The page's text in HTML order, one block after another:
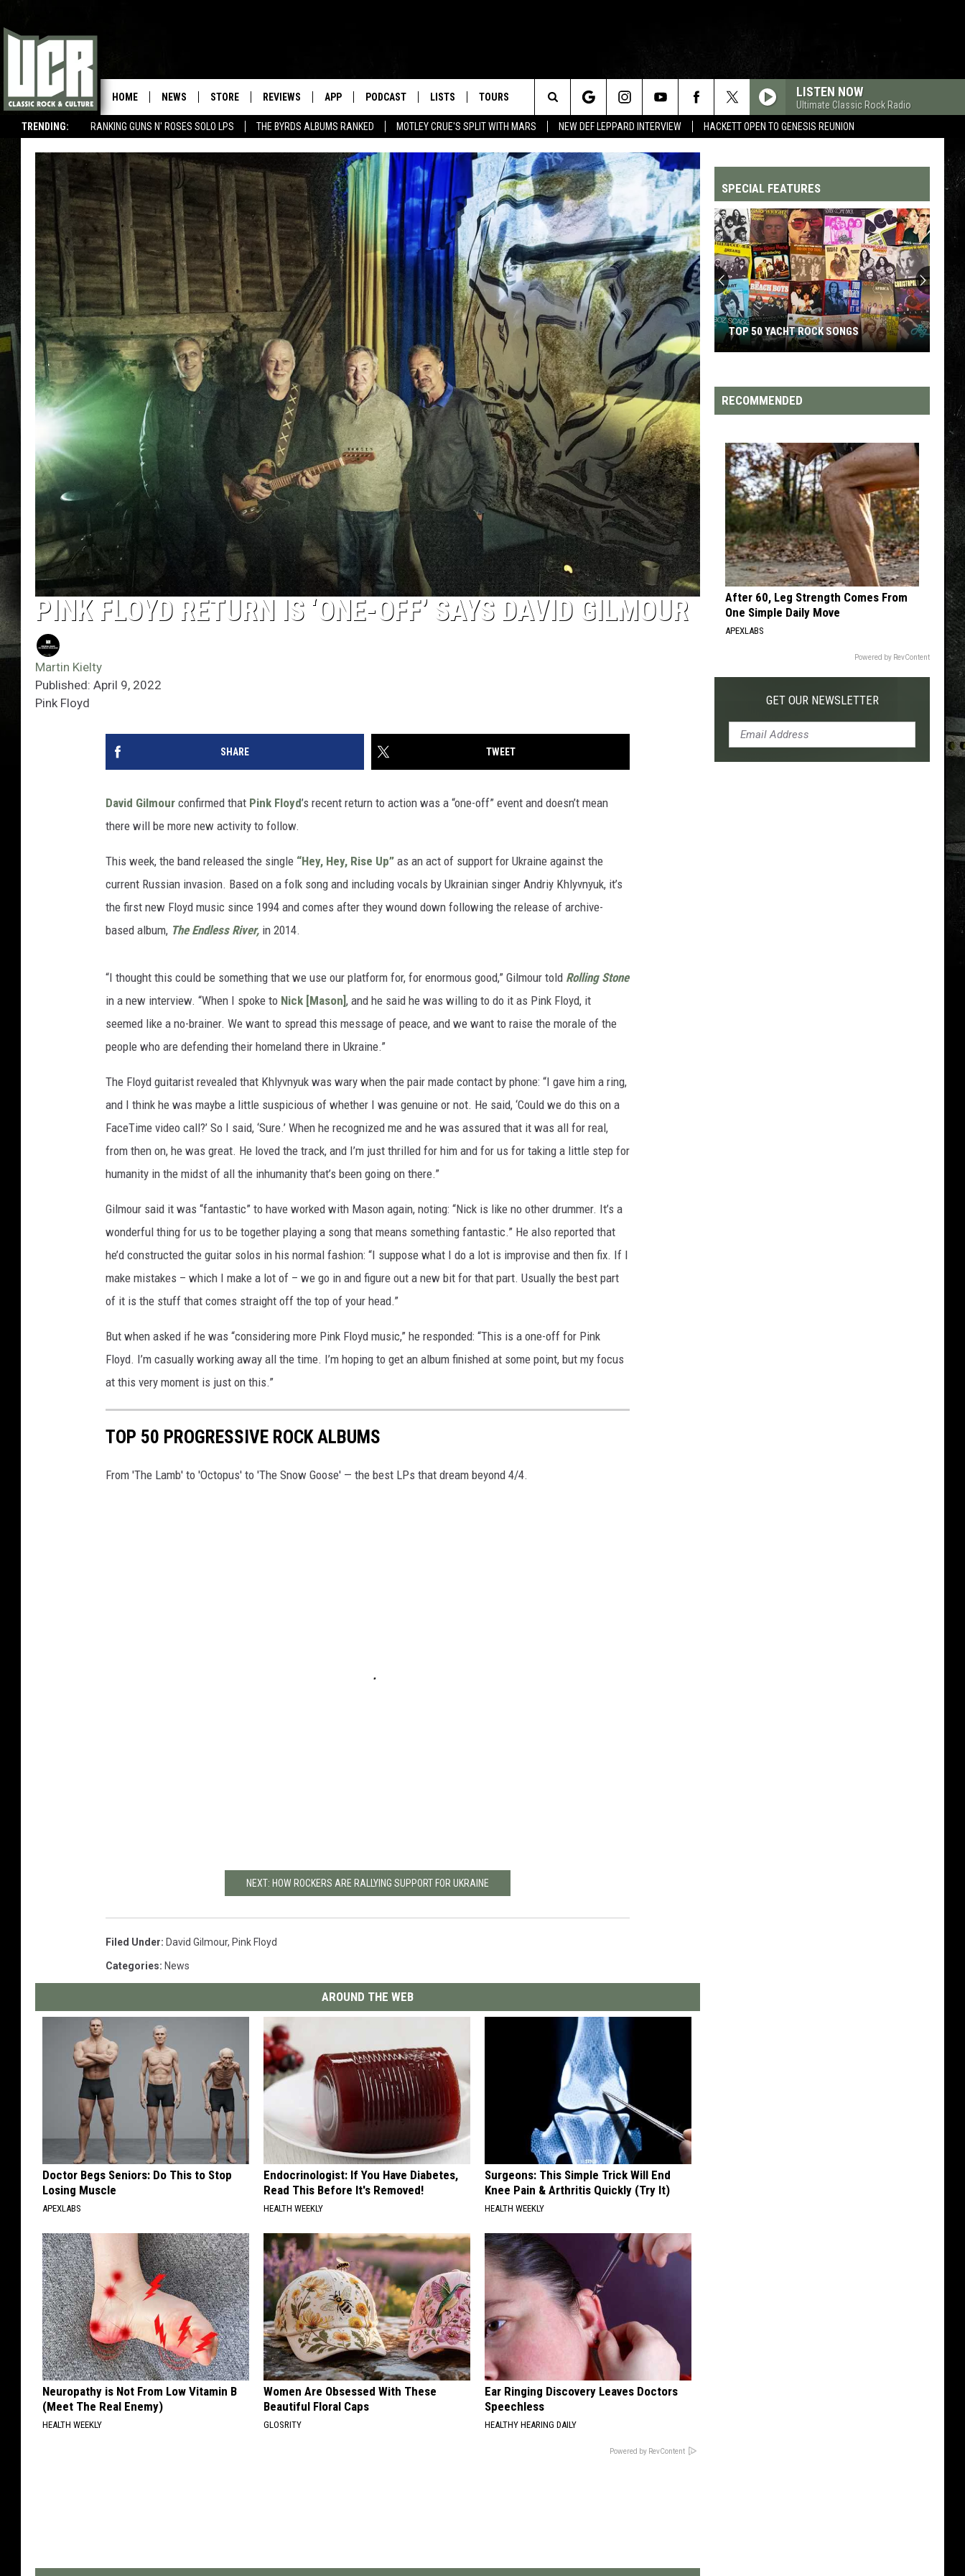
TRENDING: RANKING GUNS N' ROSES SOLO LPS THE BYRDS ALBUMS RANKED MOTLEY CRUE'S SPLIT WITH MARS NEW DEF LEPPARD INTERVIEW HACKETT OPEN TO GENESIS REUNION
HOME NEWS STORE REVIEWS APP PODCAST LISTS TOURS LISTEN NOW
Ultimate Classic Rock Radio
Search
The
Site
PINK FLOYD RETURN IS ‘ONE-OFF’ SAYS DAVID GILMOUR
Martin Kielty
Published: April 9, 2022
Pink Floyd
SHARE TWEET
David Gilmour confirmed that Pink Floyd’s recent return to action was a “one-off” event and doesn’t mean
there will be more new activity to follow.
This week, the band released the single “Hey, Hey, Rise Up” as an act of support for Ukraine against the
current Russian invasion. Based on a folk song and including vocals by Ukrainian singer Andriy Khlyvnyuk, it’s
the first new Floyd music since 1994 and comes after they wound down following the release of archive-
based album, The Endless River, in 2014.
“I thought this could be something that we use our platform for, for enormous good,” Gilmour told Rolling Stone
in a new interview. “When I spoke to Nick [Mason], and he said he was willing to do it as Pink Floyd, it
seemed like a no-brainer. We want to spread this message of peace, and we want to raise the morale of the
people who are defending their homeland there in Ukraine.”
The Floyd guitarist revealed that Khlyvnyuk was wary when the pair made contact by phone: “I gave him a ring,
and I think he was maybe a little suspicious of whether I was genuine or not. He said, ‘Could we do this on a
FaceTime video call?’ So I said, ‘Sure.’ When he recognized me and he was assured that it was all for real,
from then on, he was great. He loved the track, and I’m just thrilled for him and for us for taking a little step for
humanity in the midst of all the inhumanity that’s been going on there.”
Gilmour said it was “fantastic” to have worked with Mason again, noting: “Nick is like no other drummer. It’s a
wonderful thing for us to be together playing a song that means something fantastic.” He also reported that
he’d constructed the guitar solos in his normal fashion: “I suppose what I do a lot is improvise and then fix. If I
make mistakes – which I make a lot of – we go in and figure out a new bit for that part. Usually the best part
of it is the stuff that comes straight off the top of your head.”
But when asked if he was “considering more Pink Floyd music,” he responded: “This is a one-off for Pink
Floyd. I’m casually working away all the time. I’m hoping to get an album finished at some point, but my focus
at this very moment is just on this.”
TOP 50 PROGRESSIVE ROCK ALBUMS
From 'The Lamb' to 'Octopus' to 'The Snow Goose' — the best LPs that dream beyond 4/4.
NEXT: HOW ROCKERS ARE RALLYING SUPPORT FOR UKRAINE
Filed Under: David Gilmour, Pink Floyd
Categories: News
AROUND THE WEB
Doctor Begs Seniors: Do This to Stop
Losing Muscle
APEXLABS
Endocrinologist: If You Have Diabetes,
Read This Before It's Removed!
HEALTH WEEKLY
Surgeons: This Simple Trick Will End
Knee Pain & Arthritis Quickly (Try It)
HEALTH WEEKLY
Neuropathy is Not From Low Vitamin B
(Meet The Real Enemy)
HEALTH WEEKLY
Women Are Obsessed With These
Beautiful Floral Caps
GLOSRITY
Ear Ringing Discovery Leaves Doctors
Speechless
HEALTHY HEARING DAILY
Powered by RevContent
SPECIAL FEATURES
Yacht
Rock
TOP 50 YACHT ROCK SONGS
RECOMMENDED
After 60, Leg Strength Comes From
One Simple Daily Move
APEXLABS
Powered by RevContent
GET OUR NEWSLETTER